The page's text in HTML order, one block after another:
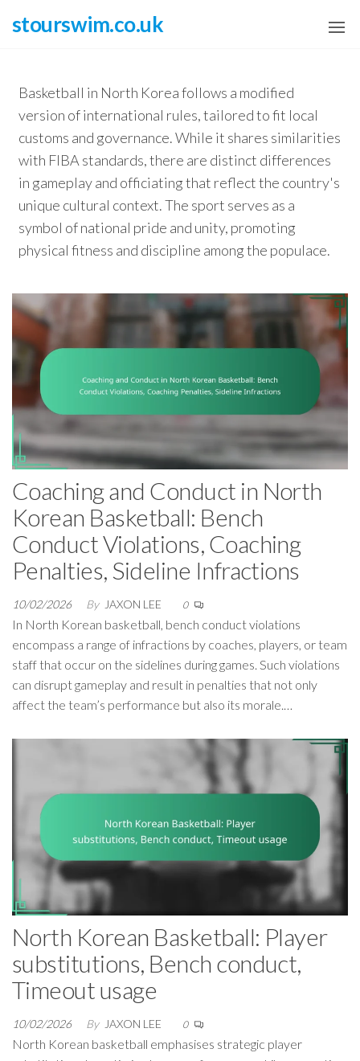
tostourswim.co.uk
Basketball in North Korea follows a modified
version of international rules, tailored to fit local
customs and governance. While it shares similarities
with FIBA standards, there are distinct differences
in gameplay and officiating that reflect the country's
unique cultural context. The sport serves as a
symbol of national pride and unity, promoting
physical fitness and discipline among the populace.
Coaching and Conduct in North
Korean Basketball: Bench
Conduct Violations, Coaching
Penalties, Sideline Infractions
10/02/2026 By JAXON LEE 0
In North Korean basketball, bench conduct violations
encompass a range of infractions by coaches, players, or team
staff that occur on the sidelines during games. Such violations
can disrupt gameplay and result in penalties that not only
affect the team’s performance but also its morale.…
North Korean Basketball: Player
substitutions, Bench conduct,
Timeout usage
10/02/2026 By JAXON LEE 0
North Korean basketball emphasises strategic player